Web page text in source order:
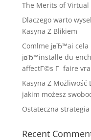
The Merits of Virtual
Dlaczego warto
Kasyna Z Blikiem
Comlme jвЂ™ai
jвЂ™installe du
affectГ©s Г faire
Kasyna Z Możliwość
jakim możesz
Ostateczna
Recent